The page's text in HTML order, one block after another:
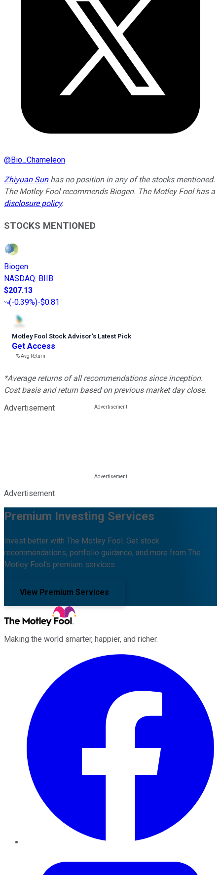
@Bio_Chameleon
Zhiyuan Sunhas no position in any of the stocks mentioned.
The Motley Fool recommends Biogen. The Motley Fool has a
disclosure policy.
STOCKS MENTIONED
Biogen
NASDAQ: BIIB
$207.13
(-0.39%)-$0.81
Motley Fool Stock Advisor’s Latest Pick
Get Access
---%Avg Return
*Average returns of all recommendations since inception.
Cost basis and return based on previous market day close.
Advertisement
Advertisement
Premium Investing Services
Invest better with The Motley Fool. Get stock
recommendations, portfolio guidance, and more from The
Motley Fool's premium services.
View Premium Services
Making the world smarter, happier, and richer.